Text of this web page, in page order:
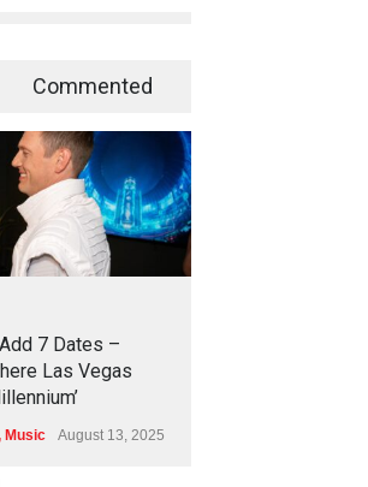
Commented
7 Dates –
Las Vegas
Music August 13, 2025